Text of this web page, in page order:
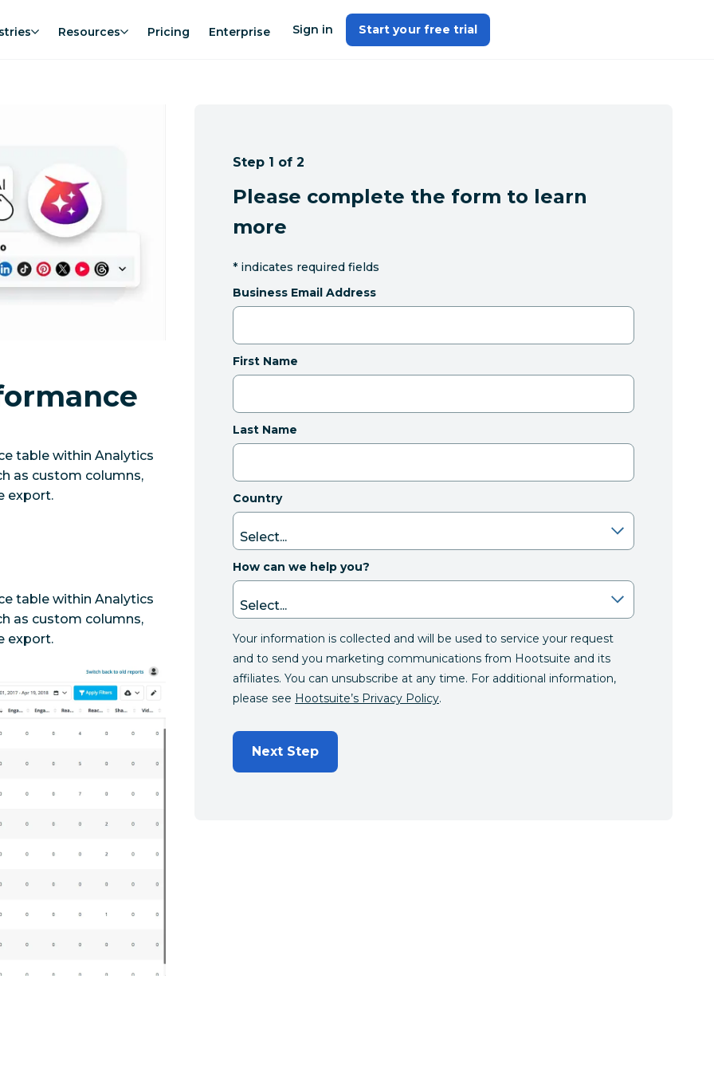
Resources Pricing Enterprise Sign in Start your free trial
table within Analytics
as custom columns,
export.
table within Analytics
as custom columns,
export.
Step 1 of 2
Please complete the form to learn
more
* indicates required fields
Business Email Address
First Name
Last Name
Country
How can we help you?
Your information is collected and will be used to service your request
and to send you marketing communications from Hootsuite and its
affiliates. You can unsubscribe at any time. For additional information,
please see Hootsuite’s Privacy Policy.
Next Step